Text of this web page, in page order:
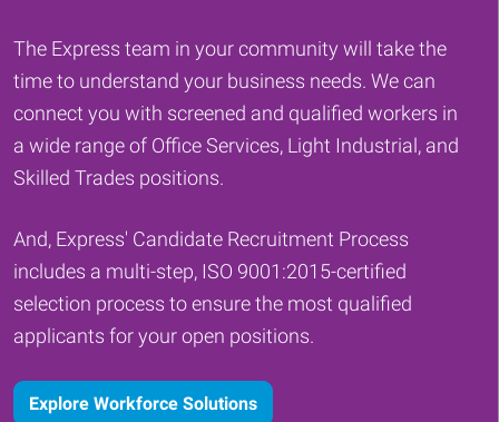
The Express team in your community will take the
time to understand your business needs. We can
connect you with screened and qualified workers in
a wide range of Office Services, Light Industrial, and
Skilled Trades positions.
And, Express' Candidate Recruitment Process
includes a multi-step, ISO 9001:2015-certified
selection process to ensure the most qualified
applicants for your open positions.
Explore Workforce Solutions